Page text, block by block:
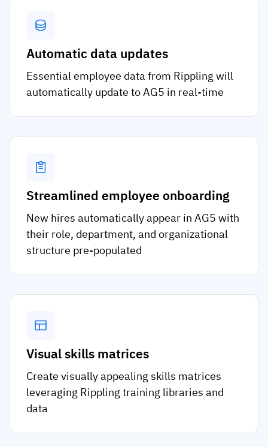
Automatic data updates
Essential employee data from Rippling will
automatically update to AG5 in real-time
Streamlined employee onboarding
New hires automatically appear in AG5 with
their role, department, and organizational
structure pre-populated
Visual skills matrices
Create visually appealing skills matrices
leveraging Rippling training libraries and
data